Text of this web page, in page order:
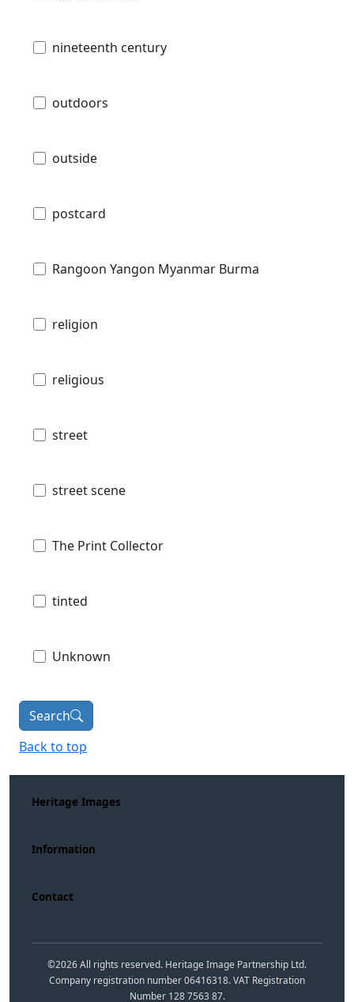
nineteenth century
outdoors
outside
postcard
Rangoon Yangon Myanmar Burma
religion
religious
street
street scene
The Print Collector
tinted
Unknown
Search
Back to top
Heritage Images
Information
Contact
©2026All rights reserved. Heritage Image Partnership Ltd.
Company registration number 06416318. VAT Registration
Number 128 7563 87.